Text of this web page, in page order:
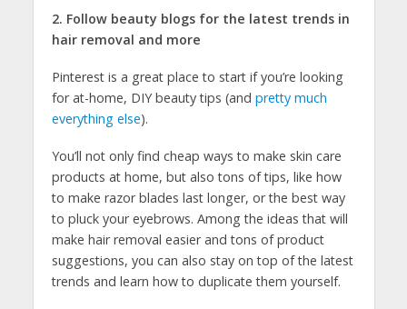
2. Follow beauty blogs for the latest trends in
hair removal and more
Pinterest is a great place to start if you’re looking
for at-home, DIY beauty tips (and pretty much
everything else).
You’ll not only find cheap ways to make skin care
products at home, but also tons of tips, like how
to make razor blades last longer, or the best way
to pluck your eyebrows. Among the ideas that will
make hair removal easier and tons of product
suggestions, you can also stay on top of the latest
trends and learn how to duplicate them yourself.